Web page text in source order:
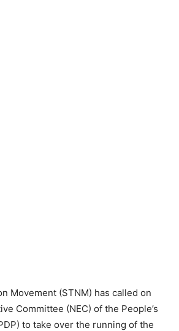
Movement (STNM) has called on
Committee (NEC) of the People’s
to take over the running of the